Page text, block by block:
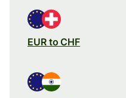
EUR to CHF